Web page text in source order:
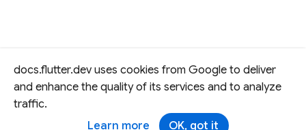
docs.flutter.dev uses cookies from Google to deliver
and enhance the quality of its services and to analyze
traffic.
Learn more
OK, got it